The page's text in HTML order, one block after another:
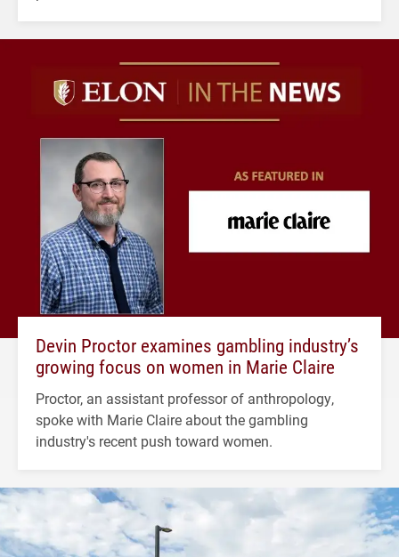
Devin Proctor examines gambling industry’s
growing focus on women in Marie Claire
Proctor, an assistant professor of anthropology,
spoke with Marie Claire about the gambling
industry's recent push toward women.